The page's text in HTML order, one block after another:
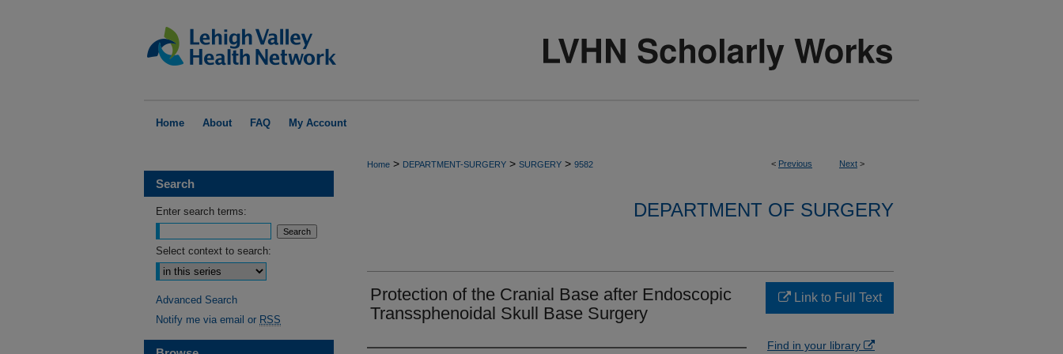
Home About FAQ My Account
< Previous Next >
Home > DEPARTMENT-SURGERY > SURGERY > 9582
DEPARTMENT OF SURGERY
Protection of the Cranial Base after Endoscopic
Transsphenoidal Skull Base Surgery
Link to Full Text
Find in your library
Search
Enter search terms:
Select context to search:
Advanced Search
Notify me via email or RSS